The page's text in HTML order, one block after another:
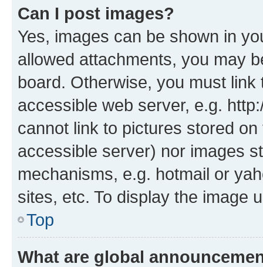
Can I post images?
Yes, images can be shown in
allowed attachments, you may
board. Otherwise, you must
accessible web server, e.g.
cannot link to pictures stored
accessible server) nor images
mechanisms, e.g. hotmail or
sites, etc. To display the image
Top
What are global